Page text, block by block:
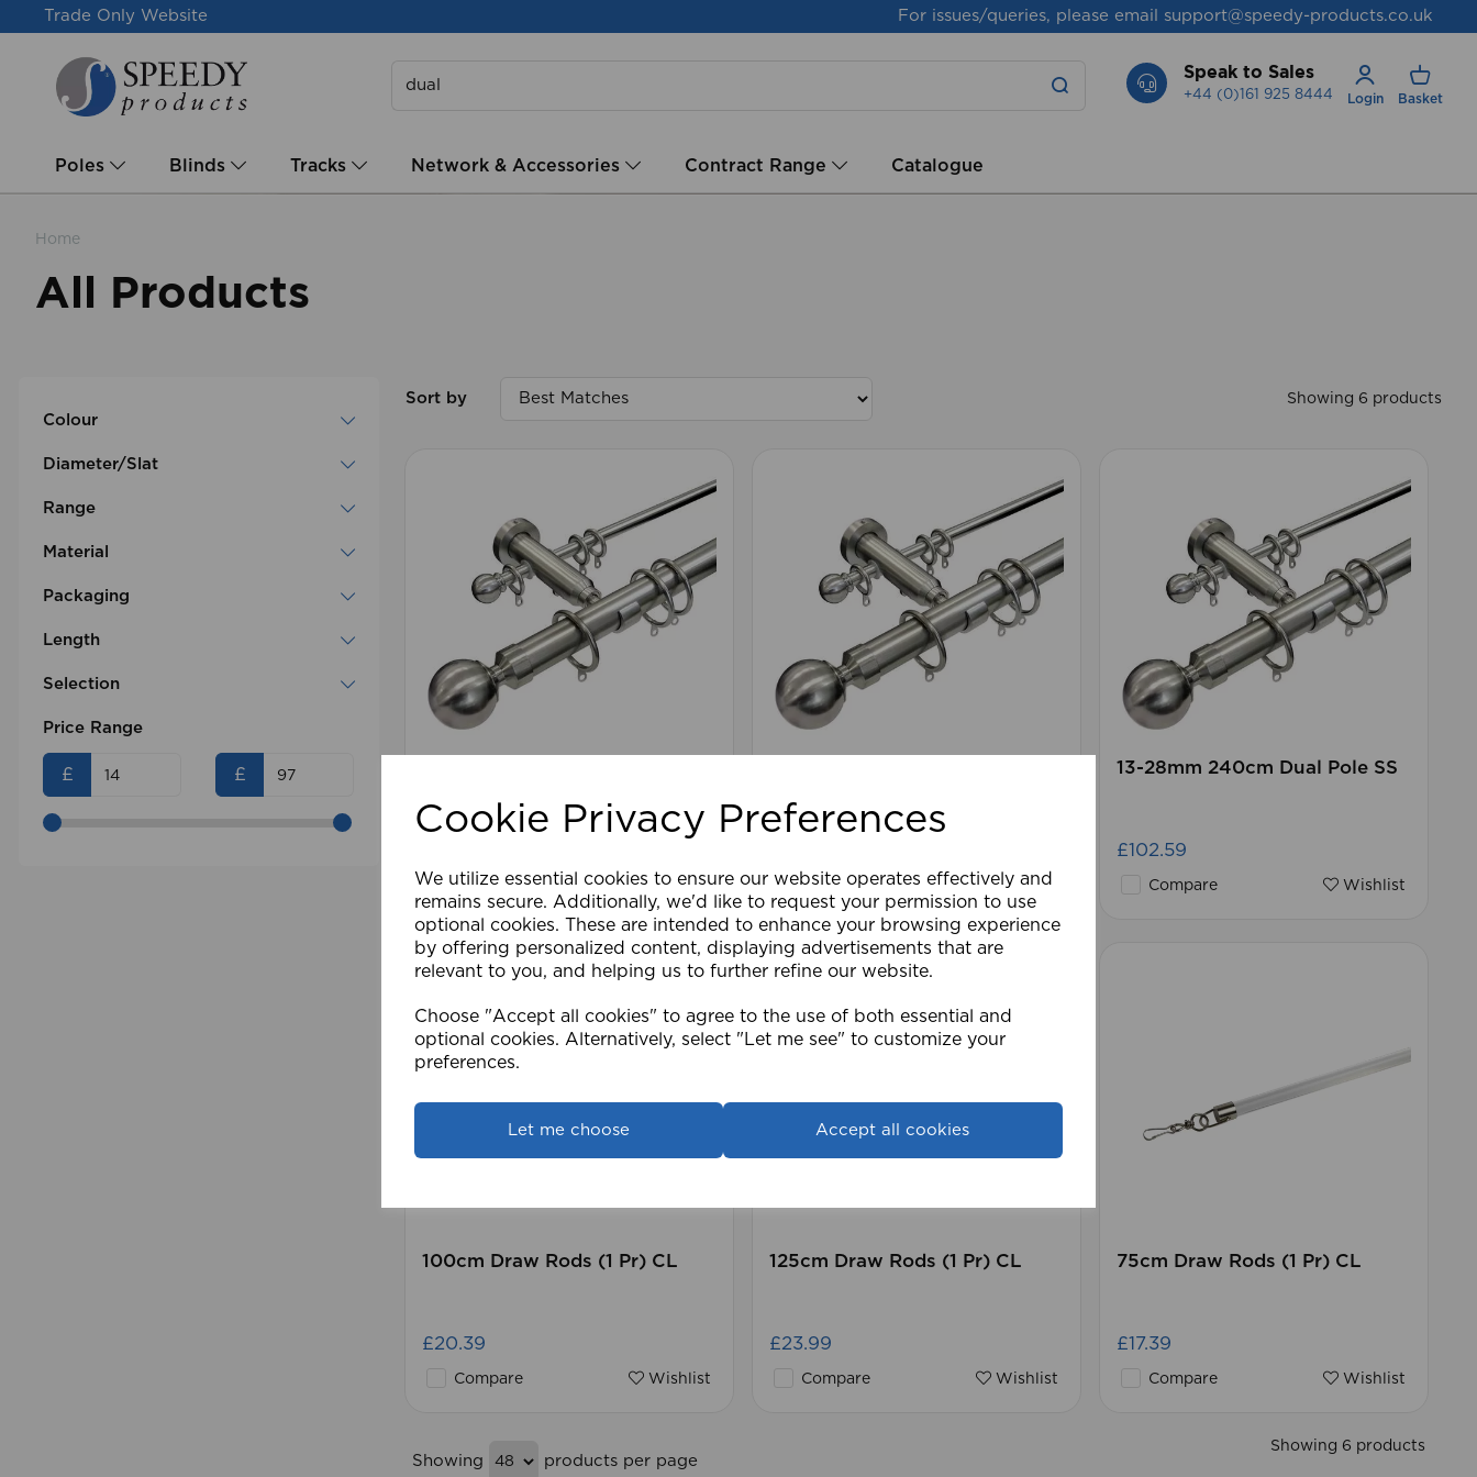
Cookie Privacy Preferences
We utilize essential cookies to ensure our website operates effectively and
remains secure. Additionally, we'd like to request your permission to use
optional cookies. These are intended to enhance your browsing experience
by offering personalized content, displaying advertisements that are
relevant to you, and helping us to further refine our website.
Choose "Accept all cookies" to agree to the use of both essential and
optional cookies. Alternatively, select "Let me see" to customize your
preferences.
Let me choose Accept all cookies
Trade Only Website For issues/queries, please email support@speedy-products.co.uk
Speak to Sales
+44 (0)161 925 8444 Login Basket
Poles Blinds Tracks Network & Accessories Contract Range Catalogue
Home
All Products
Colour
Diameter/Slat
Range
Material
Packaging
Length
Selection
Price Range
£ £
Sort by Showing 6 products
Compare Wishlist Compare Wishlist
13-28mm 240cm Dual Pole SS
£102.59
Compare Wishlist
100cm Draw Rods (1 Pr) CL
£20.39
Compare Wishlist
125cm Draw Rods (1 Pr) CL
£23.99
Compare Wishlist
75cm Draw Rods (1 Pr) CL
£17.39
Compare Wishlist
Showing products per page
Showing 6 products